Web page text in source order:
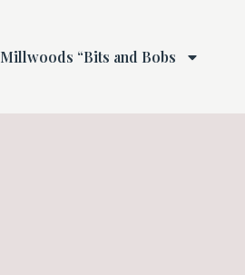
Millwoods “Bits and Bobs